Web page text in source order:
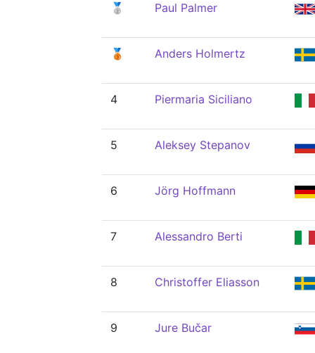
🥈 Paul Palmer
🥉 Anders Holmertz
4 Piermaria Siciliano
5 Aleksey Stepanov
6 Jörg Hoffmann
7 Alessandro Berti
8 Christoffer Eliasson
9 Jure Bučar